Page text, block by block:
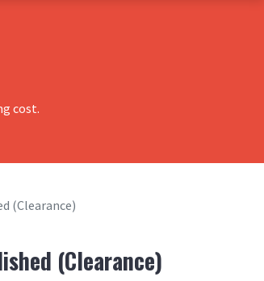
cost.
(Clearance)
(Clearance)